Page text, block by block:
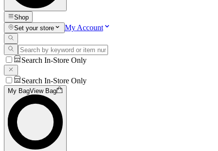
Shop
Set your store
My Account
Search In-Store Only
Search In-Store Only
My BagView Bag